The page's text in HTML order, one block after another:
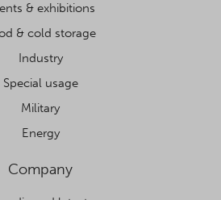
& exhibitions
& cold storage
Industry
Special usage
Military
Energy
Company